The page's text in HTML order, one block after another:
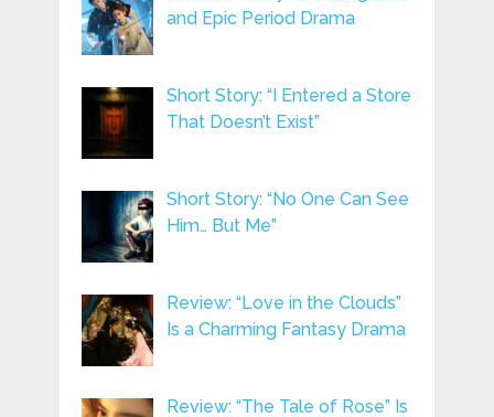
and Epic Period Drama
Short Story: “I Entered a Store
That Doesn’t Exist”
Short Story: “No One Can See
Him… But Me”
Review: “Love in the Clouds”
Is a Charming Fantasy Drama
Review: “The Tale of Rose” Is